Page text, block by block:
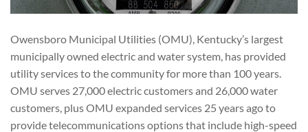
Owensboro Municipal Utilities (OMU), Kentucky’s largest
municipally owned electric and water system, has provided
utility services to the community for more than 100 years.
OMU serves 27,000 electric customers and 26,000 water
customers, plus OMU expanded services 25 years ago to
provide telecommunications options that include high-speed